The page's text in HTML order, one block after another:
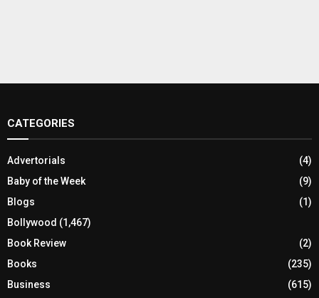
CATEGORIES
Advertorials
(4)
Baby of the Week
(9)
Blogs
(1)
Bollywood (1,467)
Book Review
(2)
Books
(235)
Business
(615)